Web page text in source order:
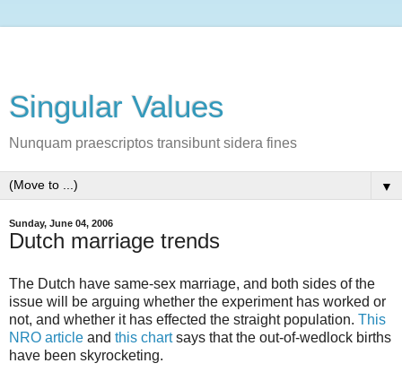
Singular Values
Nunquam praescriptos transibunt sidera fines
▼
Sunday, June 04, 2006
Dutch marriage trends
The Dutch have same-sex marriage, and both sides of the
issue will be arguing whether the experiment has worked or
not, and whether it has effected the straight population. This
NRO article and this chartsays that the out-of-wedlock births
have been skyrocketing.